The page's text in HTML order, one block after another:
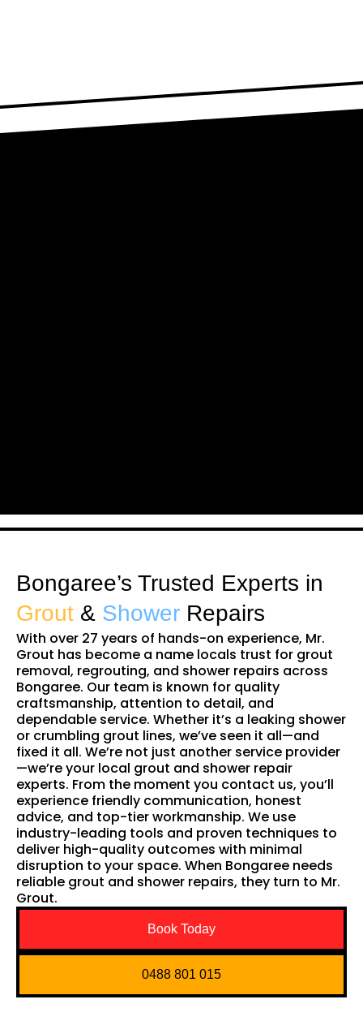
Bongaree’s Trusted Experts in
Grout & Shower Repairs
With over 27 years of hands-on experience, Mr.
Grout has become a name locals trust for grout
removal, regrouting, and shower repairs across
Bongaree. Our team is known for quality
craftsmanship, attention to detail, and
dependable service. Whether it’s a leaking shower
or crumbling grout lines, we’ve seen it all—and
fixed it all. We’re not just another service provider
—we’re your local grout and shower repair
experts. From the moment you contact us, you’ll
experience friendly communication, honest
advice, and top-tier workmanship. We use
industry-leading tools and proven techniques to
deliver high-quality outcomes with minimal
disruption to your space. When Bongaree needs
reliable grout and shower repairs, they turn to Mr.
Grout.
Book Today
0488 801 015